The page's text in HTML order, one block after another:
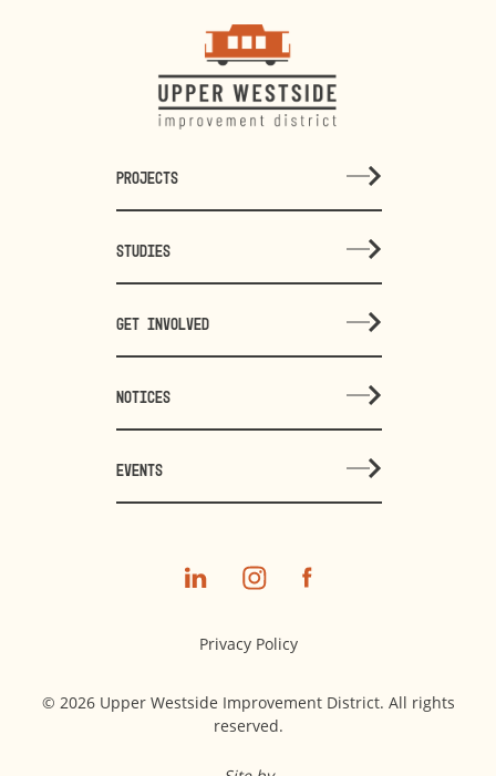
PROJECTS
STUDIES
GET INVOLVED
NOTICES
EVENTS
Privacy Policy
© 2026 Upper Westside Improvement District. All rights
reserved.